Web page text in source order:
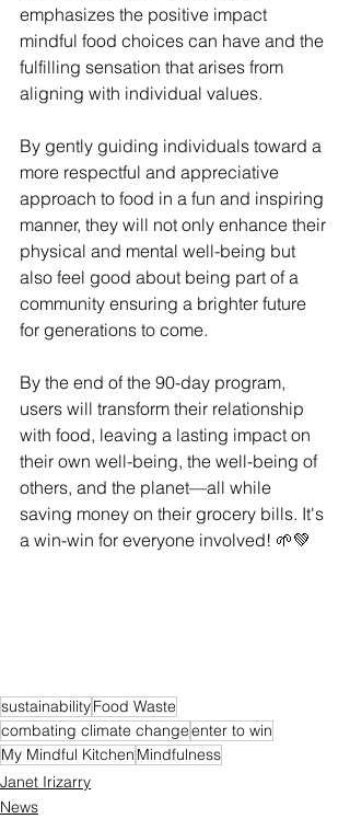
emphasizes the positive impact
mindful food choices can have and the
fulfilling sensation that arises from
aligning with individual values.
By gently guiding individuals toward a
more respectful and appreciative
approach to food in a fun and inspiring
manner, they will not only enhance their
physical and mental well-being but
also feel good about being part of a
community ensuring a brighter future
for generations to come.
By the end of the 90-day program,
users will transform their relationship
with food, leaving a lasting impact on
their own well-being, the well-being of
others, and the planet—all while
saving money on their grocery bills. It's
a win-win for everyone involved! 🌱💚
sustainabilityFood Waste
combating climate changeenter to win
My Mindful Kitchen Mindfulness
Janet Irizarry
News